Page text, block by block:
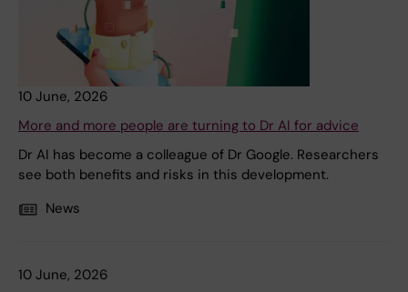
10 June, 2026
More and more people are turning to Dr AI for advice
Dr AI has become a colleague of Dr Google. Researchers
see both benefits and risks in this development.
News
10 June, 2026